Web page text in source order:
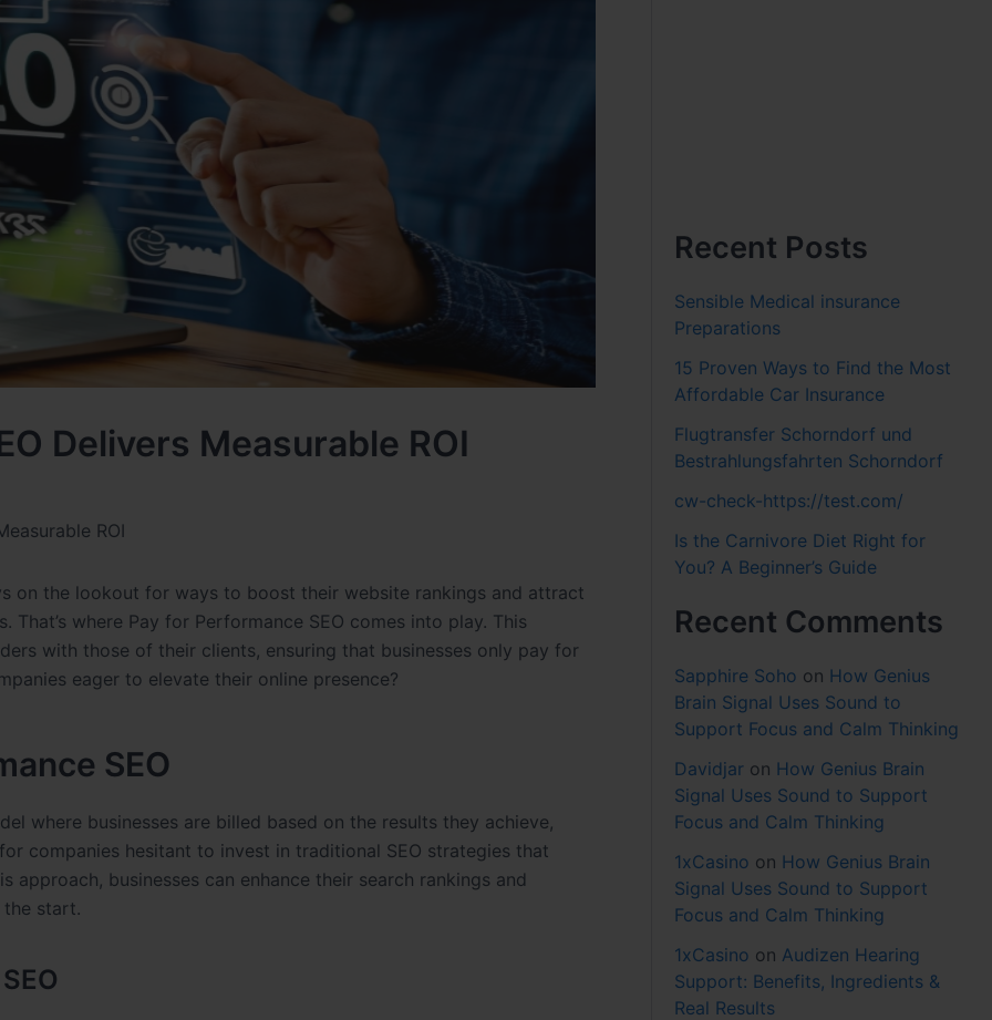
Delivers Measurable ROI
ROI
on the lookout for ways to boost their website rankings and attract
where Pay for Performance SEO comes into play. This
with those of their clients, ensuring that businesses only pay for
eager to elevate their online presence?
SEO
where businesses are billed based on the results they achieve,
companies hesitant to invest in traditional SEO strategies that
businesses can enhance their search rankings and
start.
Recent Posts
Sensible Medical insurance
Preparations
15 Proven Ways to Find the Most
Affordable Car Insurance
Flugtransfer Schorndorf und
Bestrahlungsfahrten Schorndorf
cw-check-https://test.com/
Is the Carnivore Diet Right for
You? A Beginner’s Guide
Recent Comments
Sapphire Soho on How Genius
Brain Signal Uses Sound to
Support Focus and Calm Thinking
Davidjar on How Genius Brain
Signal Uses Sound to Support
Focus and Calm Thinking
1xCasino on How Genius Brain
Signal Uses Sound to Support
Focus and Calm Thinking
1xCasino on Audizen Hearing
Support: Benefits, Ingredients &
Real Results